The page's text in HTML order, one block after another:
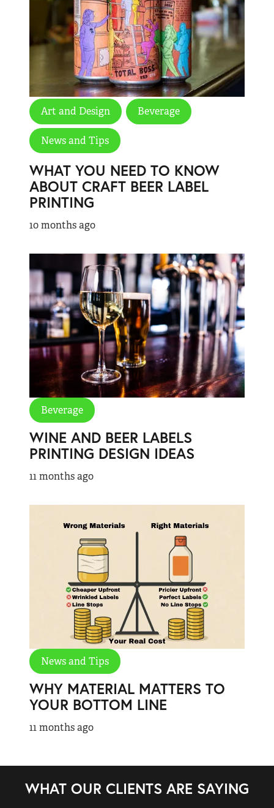
Art and Design Beverage
News and Tips
WHAT YOU NEED TO KNOW
ABOUT CRAFT BEER LABEL
PRINTING
10 months ago
Beverage
WINE AND BEER LABELS
PRINTING DESIGN IDEAS
11 months ago
News and Tips
WHY MATERIAL MATTERS TO
YOUR BOTTOM LINE
11 months ago
WHAT OUR CLIENTS ARE SAYING